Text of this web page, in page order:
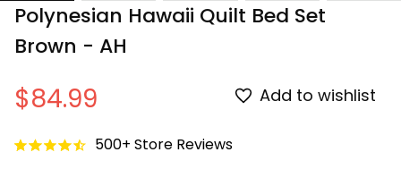
Polynesian Hawaii Quilt Bed Set
Brown - AH
$84.99 Add to wishlist
500+ Store Reviews